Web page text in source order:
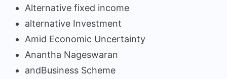
Alternative fixed income
alternative Investment
Amid Economic Uncertainty
Anantha Nageswaran
andBusiness Scheme